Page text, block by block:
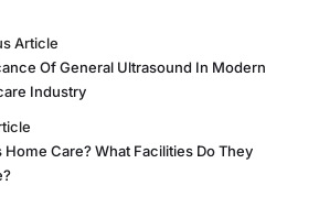
Article
Of General Ultrasound In Modern
Industry
Home Care? What Facilities Do They